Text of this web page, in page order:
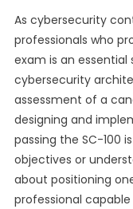
As cybersecurity
professionals who
exam is an
cybersecurity
assessment of a
designing and
passing the SC-100
objectives or
about positioning
professional